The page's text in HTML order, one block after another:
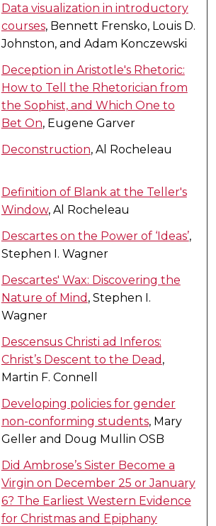
Data visualization in introductory
courses, Bennett Frensko, Louis D.
Johnston, and Adam Konczewski
Deception in Aristotle's Rhetoric:
How to Tell the Rhetorician from
the Sophist, and Which One to
Bet On, Eugene Garver
Deconstruction, Al Rocheleau
Definition of Blank at the Teller's
Window, Al Rocheleau
Descartes on the Power of ‘Ideas’,
Stephen I. Wagner
Descartes' Wax: Discovering the
Nature of Mind , Stephen I.
Wagner
Descensus Christi ad Inferos:
Christ’s Descent to the Dead ,
Martin F. Connell
Developing policies for gender
non-conforming students, Mary
Geller and Doug Mullin OSB
Did Ambrose’s Sister Become a
Virgin on December 25 or January
6? The Earliest Western Evidence
for Christmas and Epiphany